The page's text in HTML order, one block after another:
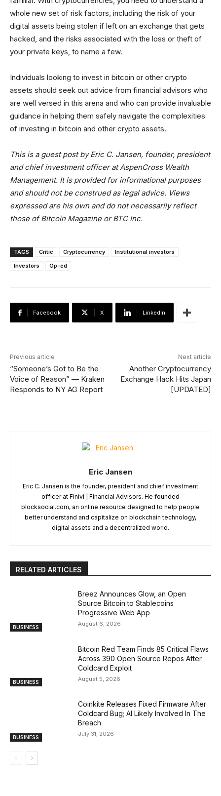
whole new set of risk factors, including the risk of your
digital assets being stolen if left on an exchange that gets
hacked, and the risks associated with the loss or theft of
your private keys, to name a few.
Individuals looking to invest in bitcoin or other crypto
assets should seek out advice from financial advisors who
are well versed in this arena and who can provide invaluable
guidance in helping them safely navigate the complexities
of investing in bitcoin and other crypto assets.
This is a guest post by Eric C. Jansen, founder, president
and chief investment officer at AspenCross Wealth
Management. It is provided for informational purposes
and should not be construed as legal advice. Views
expressed are his own and do not necessarily reflect
those of Bitcoin Magazine or BTC Inc.
TAGS Critic Cryptocurrency
Institutional investors
Investors
Op-ed
Facebook X Linkedin
Previous article
“Someone’s Got to Be the
Voice of Reason” — Kraken
Responds to NY AG Report
Next article
Another Cryptocurrency
Exchange Hack Hits Japan
[UPDATED]
Eric Jansen
Eric C. Jansen is the founder, president and chief investment
officer at Finivi | Financial Advisors. He founded
blocksocial.com, an online resource designed to help people
better understand and capitalize on blockchain technology,
digital assets and a decentralized world.
RELATED ARTICLES
BUSINESS
Breez Announces Glow, an Open
Source Bitcoin to Stablecoins
Progressive Web App
August 6, 2026
BUSINESS
Bitcoin Red Team Finds 85 Critical Flaws
Across 390 Open Source Repos After
Coldcard Exploit
August 5, 2026
BUSINESS
Coinkite Releases Fixed Firmware After
Coldcard Bug; AI Likely Involved In The
Breach
July 31, 2026